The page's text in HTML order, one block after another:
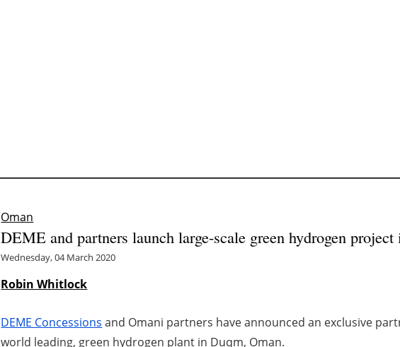
Oman
DEME and partners launch large-scale green hydrogen project
Wednesday, 04 March 2020
Robin Whitlock
DEME Concessions and Omani partners have announced an exclusive
world leading, green hydrogen plant in Duqm, Oman.